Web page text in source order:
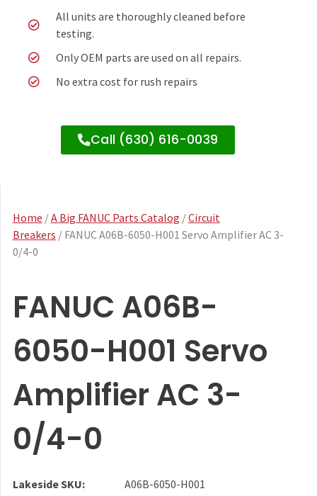
All units are thoroughly cleaned before
testing.
Only OEM parts are used on all repairs.
No extra cost for rush repairs
Call (630) 616-0039
Home /A Big FANUC Parts Catalog /Circuit
Breakers / FANUC A06B-6050-H001 Servo Amplifier AC 3-
0/4-0
FANUC A06B-
6050-H001 Servo
Amplifier AC 3-
0/4-0
Lakeside SKU:
A06B-6050-H001